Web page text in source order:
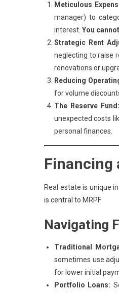
Meticulous
manager) to
interest. You
Strategic Rent
neglecting to raise
renovations or
Reducing
for volume
The Reserve Fund:
unexpected costs
personal finances.
Financing
Real estate is unique
is central to MRPF.
Navigating
Traditional
sometimes use
for lower initial
Portfolio Loans: